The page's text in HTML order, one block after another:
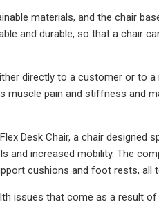
materials, and the chair
and durable, so that a chair
directly to a customer or to
muscle pain and stiffness and
Desk Chair, a chair designed
increased mobility. The
cushions and foot rests, all
issues that come as a result